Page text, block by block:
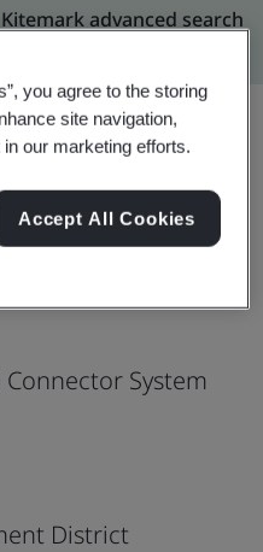
Kitemark advanced search
System
District
you agree to the storing
site navigation,
our marketing efforts.
Accept All Cookies